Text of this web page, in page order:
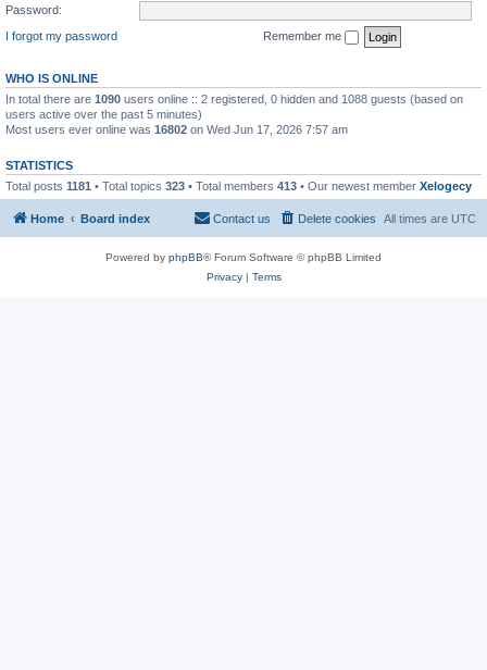
Password:
I forgot my password
Remember me
WHO IS ONLINE
In total there are 1090 users online :: 2 registered, 0 hidden and 1088 guests (based on
users active over the past 5 minutes)
Most users ever online was 16802 on Wed Jun 17, 2026 7:57 am
STATISTICS
Total posts 1181 • Total topics 323 • Total members 413 • Our newest member Xelogecy
Home Board index All times are UTC
Delete cookies
Contact us
Powered by phpBB® Forum Software © phpBB Limited
Privacy| Terms